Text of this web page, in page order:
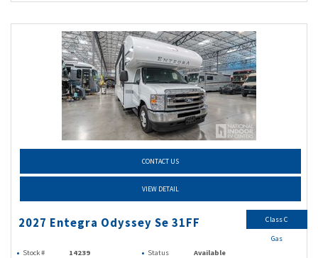
CONTACT US
VIEW DETAIL
2027 Entegra Odyssey Se 31FF
Stock # 14239 Status
Available
Class C
Gas